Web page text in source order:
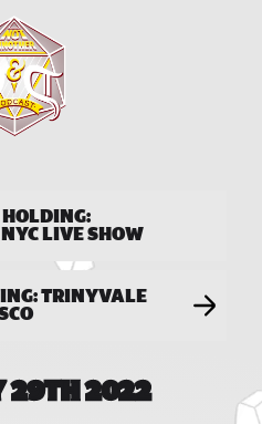
LIVE SHOW
TRINYVALE
29TH 2022